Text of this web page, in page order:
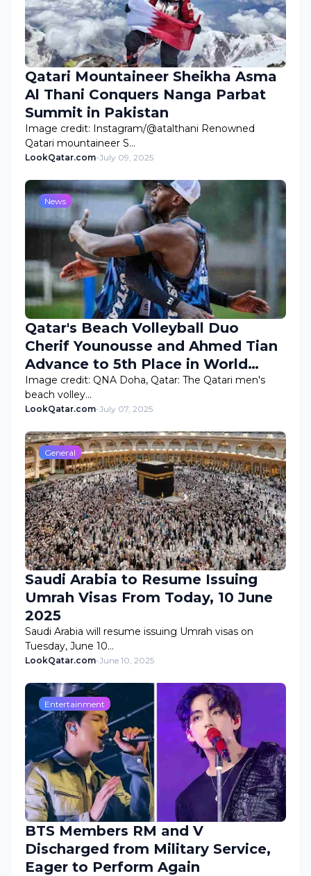
Qatari Mountaineer Sheikha Asma
Al Thani Conquers Nanga Parbat
Summit in Pakistan
Image credit: Instagram/@atalthani Renowned
Qatari mountaineer S…
LookQatar.com-July 09, 2025
News
Qatar's Beach Volleyball Duo
Cherif Younousse and Ahmed Tian
Advance to 5th Place in World
Rankings
Image credit: QNA Doha, Qatar: The Qatari men's
beach volley…
LookQatar.com-July 07, 2025
General
Saudi Arabia to Resume Issuing
Umrah Visas From Today, 10 June
2025
Saudi Arabia will resume issuing Umrah visas on
Tuesday, June 10…
LookQatar.com-June 10, 2025
Entertainment
BTS Members RM and V
Discharged from Military Service,
Eager to Perform Again